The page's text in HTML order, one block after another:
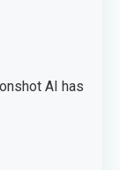
AI has